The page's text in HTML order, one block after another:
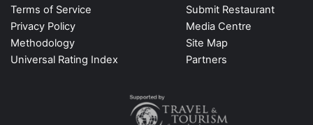
Terms of Service
Privacy Policy
Methodology
Universal Rating Index
Submit Restaurant
Media Centre
Site Map
Partners